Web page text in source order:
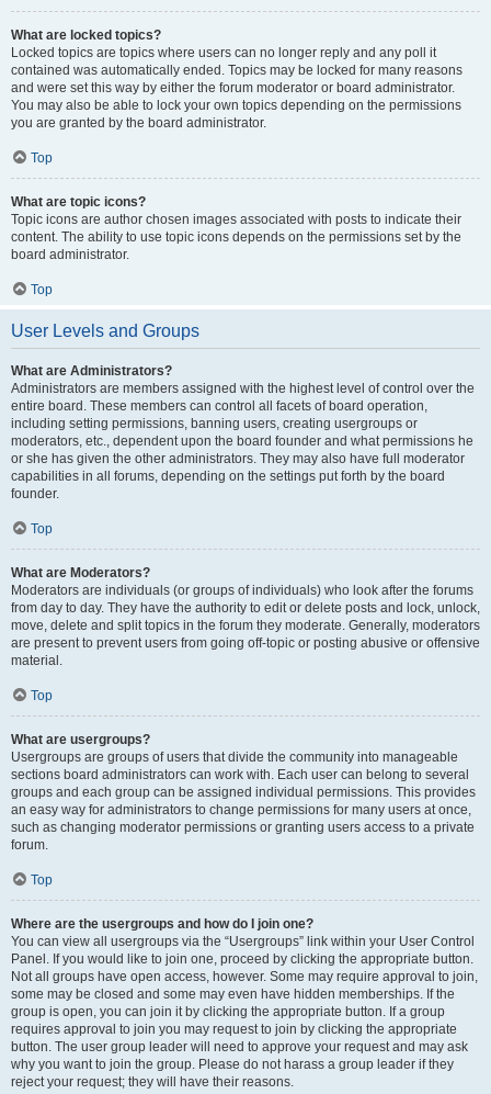
What are locked topics?
Locked topics are topics where users can no longer reply and any poll it
contained was automatically ended. Topics may be locked for many reasons
and were set this way by either the forum moderator or board administrator.
You may also be able to lock your own topics depending on the permissions
you are granted by the board administrator.
Top
What are topic icons?
Topic icons are author chosen images associated with posts to indicate their
content. The ability to use topic icons depends on the permissions set by the
board administrator.
Top
User Levels and Groups
What are Administrators?
Administrators are members assigned with the highest level of control over the
entire board. These members can control all facets of board operation,
including setting permissions, banning users, creating usergroups or
moderators, etc., dependent upon the board founder and what permissions he
or she has given the other administrators. They may also have full moderator
capabilities in all forums, depending on the settings put forth by the board
founder.
Top
What are Moderators?
Moderators are individuals (or groups of individuals) who look after the forums
from day to day. They have the authority to edit or delete posts and lock, unlock,
move, delete and split topics in the forum they moderate. Generally, moderators
are present to prevent users from going off-topic or posting abusive or offensive
material.
Top
What are usergroups?
Usergroups are groups of users that divide the community into manageable
sections board administrators can work with. Each user can belong to several
groups and each group can be assigned individual permissions. This provides
an easy way for administrators to change permissions for many users at once,
such as changing moderator permissions or granting users access to a private
forum.
Top
Where are the usergroups and how do I join one?
You can view all usergroups via the “Usergroups” link within your User Control
Panel. If you would like to join one, proceed by clicking the appropriate button.
Not all groups have open access, however. Some may require approval to join,
some may be closed and some may even have hidden memberships. If the
group is open, you can join it by clicking the appropriate button. If a group
requires approval to join you may request to join by clicking the appropriate
button. The user group leader will need to approve your request and may ask
why you want to join the group. Please do not harass a group leader if they
reject your request; they will have their reasons.